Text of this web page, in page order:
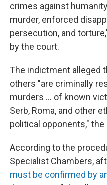
crimes against
murder, enforced
persecution, and
by the court.
The indictment alleged
others "are criminally
murders ... of known
Serb, Roma, and other
political opponents," the
According to the
Specialist Chambers,
must be confirmed by